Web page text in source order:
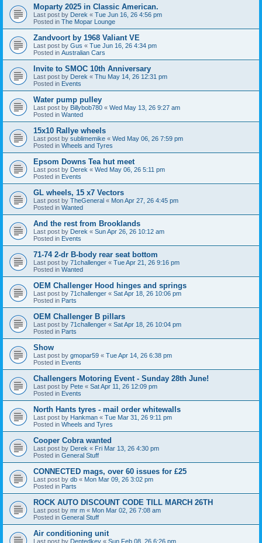
Moparty 2025 in Classic American.
Last post by Derek « Tue Jun 16, 26 4:56 pm
Posted in The Mopar Lounge
Zandvoort by 1968 Valiant VE
Last post by Gus « Tue Jun 16, 26 4:34 pm
Posted in Australian Cars
Invite to SMOC 10th Anniversary
Last post by Derek « Thu May 14, 26 12:31 pm
Posted in Events
Water pump pulley
Last post by Billybob780 « Wed May 13, 26 9:27 am
Posted in Wanted
15x10 Rallye wheels
Last post by sublimemike « Wed May 06, 26 7:59 pm
Posted in Wheels and Tyres
Epsom Downs Tea hut meet
Last post by Derek « Wed May 06, 26 5:11 pm
Posted in Events
GL wheels, 15 x7 Vectors
Last post by TheGeneral « Mon Apr 27, 26 4:45 pm
Posted in Wanted
And the rest from Brooklands
Last post by Derek « Sun Apr 26, 26 10:12 am
Posted in Events
71-74 2-dr B-body rear seat bottom
Last post by 71challenger « Tue Apr 21, 26 9:16 pm
Posted in Wanted
OEM Challenger Hood hinges and springs
Last post by 71challenger « Sat Apr 18, 26 10:06 pm
Posted in Parts
OEM Challenger B pillars
Last post by 71challenger « Sat Apr 18, 26 10:04 pm
Posted in Parts
Show
Last post by gmopar59 « Tue Apr 14, 26 6:38 pm
Posted in Events
Challengers Motoring Event - Sunday 28th June!
Last post by Pete « Sat Apr 11, 26 12:09 pm
Posted in Events
North Hants tyres - mail order whitewalls
Last post by Hankman « Tue Mar 31, 26 9:11 pm
Posted in Wheels and Tyres
Cooper Cobra wanted
Last post by Derek « Fri Mar 13, 26 4:30 pm
Posted in General Stuff
CONNECTED mags, over 60 issues for £25
Last post by db « Mon Mar 09, 26 3:02 pm
Posted in Parts
ROCK AUTO DISCOUNT CODE TILL MARCH 26TH
Last post by mr m « Mon Mar 02, 26 7:08 am
Posted in General Stuff
Air conditioning unit
Last post by Dentedkev « Sun Feb 08, 26 6:26 pm